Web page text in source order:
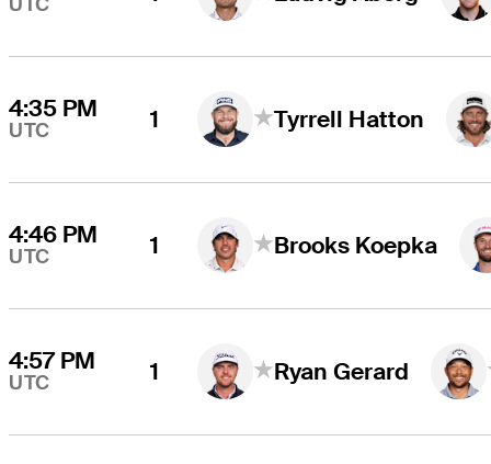
4:35 PM
UTC 1 Tyrrell Hatton
4:46 PM
UTC 1 Brooks Koepka
4:57 PM
UTC 1 Ryan Gerard